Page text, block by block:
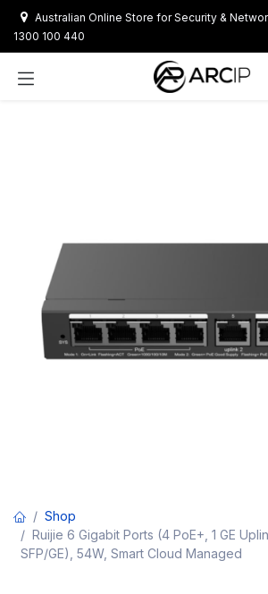
Australian Online Store for Security &
1300 100 440
Shop
Ruijie 6 Gigabit Ports (4 PoE+, 1 GE
SFP/GE), 54W, Smart Cloud Managed